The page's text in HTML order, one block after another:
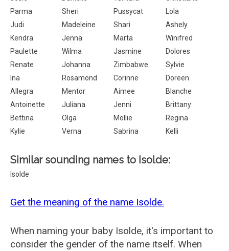
Parma
Sheri Pussycat
Lola
Judi
Madeleine Shari
Ashely
Kendra
Jenna Marta
Winifred
Paulette
Wilma Jasmine
Dolores
Renate
Johanna Zimbabwe
Sylvie
Ina
Rosamond Corinne
Doreen
Allegra
Mentor Aimee
Blanche
Antoinette
Juliana Jenni
Brittany
Bettina
Olga Mollie
Regina
Kylie
Verna Sabrina Kelli
Similar sounding names to Isolde:
Isolde
Get the meaning of the name Isolde.
When naming your baby Isolde, it's important to
consider the gender of the name itself. When